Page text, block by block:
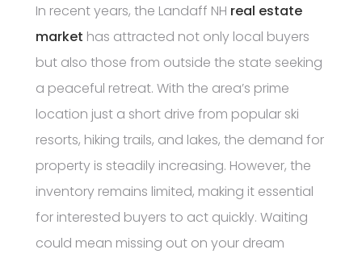
In recent years, the Landaff NH real estate
market has attracted not only local buyers
but also those from outside the state seeking
a peaceful retreat. With the area’s prime
location just a short drive from popular ski
resorts, hiking trails, and lakes, the demand for
property is steadily increasing. However, the
inventory remains limited, making it essential
for interested buyers to act quickly. Waiting
could mean missing out on your dream